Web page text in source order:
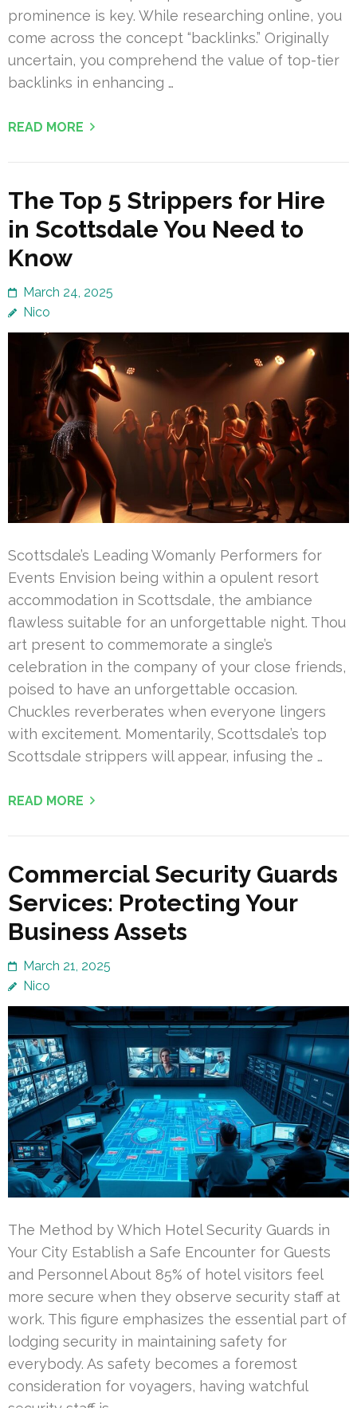
prominence is key. While researching online, you
come across the concept “backlinks.” Originally
uncertain, you comprehend the value of top-tier
backlinks in enhancing …
READ MORE
The Top 5 Strippers for Hire
in Scottsdale You Need to
Know
March 24, 2025
Nico
Scottsdale’s Leading Womanly Performers for
Events Envision being within a opulent resort
accommodation in Scottsdale, the ambiance
flawless suitable for an unforgettable night. Thou
art present to commemorate a single’s
celebration in the company of your close friends,
poised to have an unforgettable occasion.
Chuckles reverberates when everyone lingers
with excitement. Momentarily, Scottsdale’s top
Scottsdale strippers will appear, infusing the …
READ MORE
Commercial Security Guards
Services: Protecting Your
Business Assets
March 21, 2025
Nico
The Method by Which Hotel Security Guards in
Your City Establish a Safe Encounter for Guests
and Personnel About 85% of hotel visitors feel
more secure when they observe security staff at
work. This figure emphasizes the essential part of
lodging security in maintaining safety for
everybody. As safety becomes a foremost
consideration for voyagers, having watchful